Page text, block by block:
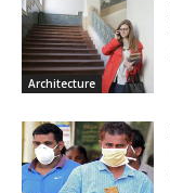
Architecture